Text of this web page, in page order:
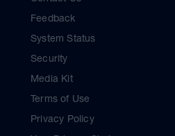
Feedback
System Status
Security
Media Kit
Terms of Use
Privacy Policy